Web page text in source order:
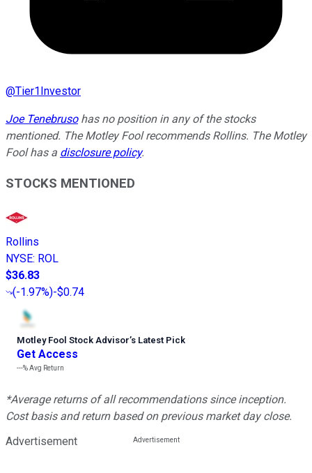
@Tier1Investor
Joe Tenebrusohas no position in any of the stocks
mentioned. The Motley Fool recommends Rollins. The Motley
Fool has a disclosure policy.
STOCKS MENTIONED
Rollins
NYSE: ROL
$36.83
(-1.97%)-$0.74
Motley Fool Stock Advisor’s Latest Pick
Get Access
---%Avg Return
*Average returns of all recommendations since inception.
Cost basis and return based on previous market day close.
Advertisement